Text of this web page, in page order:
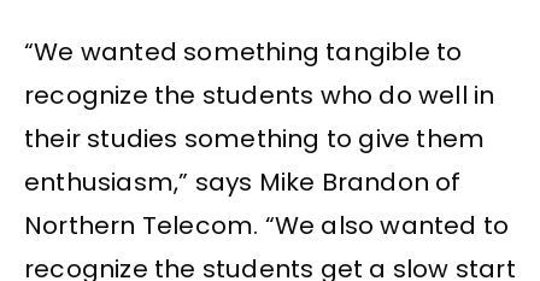
“We wanted something tangible to
recognize the students who do well in
their studies something to give them
enthusiasm,” says Mike Brandon of
Northern Telecom. “We also wanted to
recognize the students get a slow start